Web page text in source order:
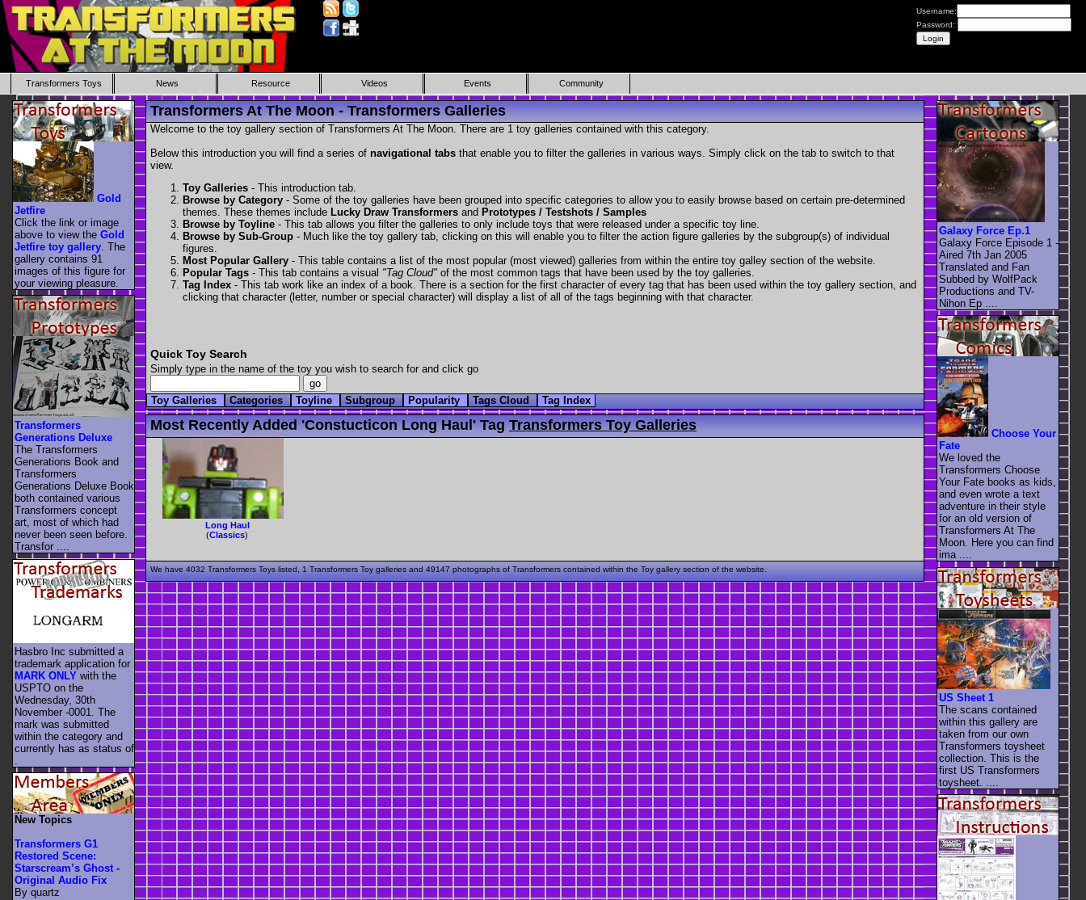
Username:
Password:
Transformers Toys News Resource Videos Events Community
Transformers At The Moon - Transformers Galleries
Welcome to the toy gallery section of Transformers At The Moon. There are 1 toy galleries contained with this category.
Below this introduction you will find a series of navigational tabs that enable you to filter the galleries in various ways. Simply click on the tab to switch to that
view.
Toy Galleries - This introduction tab.
Browse by Category - Some of the toy galleries have been grouped into specific categories to allow you to easily browse based on certain pre-determined
themes. These themes include Lucky Draw Transformers and Prototypes / Testshots / Samples
Browse by Toyline - This tab allows you filter the galleries to only include toys that were released under a specific toy line.
Browse by Sub-Group - Much like the toy gallery tab, clicking on this will enable you to filter the action figure galleries by the subgroup(s) of individual
figures.
Most Popular Gallery - This table contains a list of the most popular (most viewed) galleries from within the entire toy galley section of the website.
Popular Tags - This tab contains a visual "Tag Cloud" of the most common tags that have been used by the toy galleries.
Tag Index - This tab work like an index of a book. There is a section for the first character of every tag that has been used within the toy gallery section, and
clicking that character (letter, number or special character) will display a list of all of the tags beginning with that character.
Quick Toy Search
Simply type in the name of the toy you wish to search for and click go
Toy Galleries Categories Toyline Subgroup Popularity Tags Cloud Tag Index
Most Recently Added 'constucticon Long Haul' Tag Transformers Toy Galleries
Long Haul
(Classics)
We have 4032 Transformers Toys listed, 1 Transformers Toy galleries and 49147 photographs of Transformers contained within the Toy gallery section of the website.
Gold
Jetfire
Click the link or image
above to view the Gold
Jetfire toy gallery . The
gallery contains 91
images of this figure for
your viewing pleasure.
Transformers
Generations Deluxe
The Transformers
Generations Book and
Transformers
Generations Deluxe Book
both contained various
Transformers concept
art, most of which had
never been seen before.
Transfor ....
Hasbro Inc submitted a
trademark application for
MARK ONLY with the
USPTO on the
Wednesday, 30th
November -0001. The
mark was submitted
within the category and
currently has as status of
New Topics
Transformers G1
Restored Scene:
Starscream’s Ghost -
Original Audio Fix
By quartz
Galaxy Force Ep.1
Galaxy Force Episode 1 -
Aired 7th Jan 2005
Translated and Fan
Subbed by WolfPack
Productions and TV-
Nihon Ep ....
Choose Your
Fate
We loved the
Transformers Choose
Your Fate books as kids,
and even wrote a text
adventure in their style
for an old version of
Transformers At The
Moon. Here you can find
ima ....
US Sheet 1
The scans contained
within this gallery are
taken from our own
Transformers toysheet
collection. This is the
first US Transformers
toysheet. ....